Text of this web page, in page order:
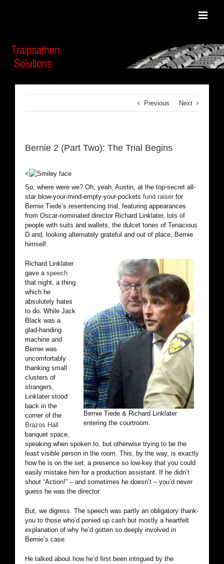
Previous Next
Bernie 2 (Part Two): The Trial Begins
<
So, where were we? Oh, yeah, Austin, at the top-secret all-
star blow-your-mind-empty-your-pockets fund raiser for
Bernie Tiede’s resentencing trial, featuring appearances
from Oscar-nominated director Richard Linklater, lots of
people with suits and wallets, the dulcet tones of Tenacious
D and, looking alternately grateful and out of place, Bernie
himself.
Bernie Tiede & Richard Linklater
entering the courtroom.
Richard Linklater
gave a speech
that night, a thing
which he
absolutely hates
to do. While Jack
Black was a
glad-handing
machine and
Bernie was
uncomfortably
thanking small
clusters of
strangers,
Linklater stood
back in the
corner of the
Brazos Hall
banquet space,
speaking when spoken to, but otherwise trying to be the
least visible person in the room. This, by the way, is exactly
how he is on the set, a presence so low-key that you could
easily mistake him for a production assistant. If he didn’t
shout “Action!” – and sometimes he doesn’t – you’d never
guess he was the director.
But, we digress. The speech was partly an obligatory thank-
you to those who’d ponied up cash but mostly a heartfelt
explanation of why he’d gotten so deeply involved in
Bernie’s case.
He talked about how he’d first been intrigued by the